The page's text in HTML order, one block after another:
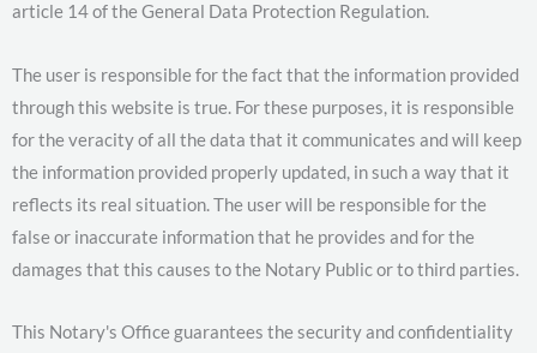
article 14 of the General Data Protection Regulation.
The user is responsible for the fact that the information provided
through this website is true. For these purposes, it is responsible
for the veracity of all the data that it communicates and will keep
the information provided properly updated, in such a way that it
reflects its real situation. The user will be responsible for the
false or inaccurate information that he provides and for the
damages that this causes to the Notary Public or to third parties.
This Notary's Office guarantees the security and confidentiality